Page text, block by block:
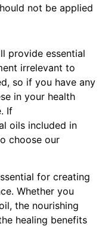
not be applied
provide essential
irrelevant to
so if you have any
in your health
If
oils included in
choose our
for creating
Whether you
the nourishing
healing benefits